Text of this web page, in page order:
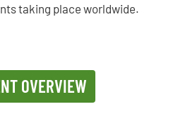
taking place worldwide.
OVERVIEW